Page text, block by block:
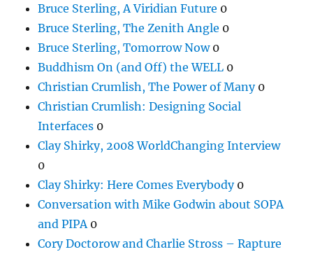
Bruce Sterling, A Viridian Future 0
Bruce Sterling, The Zenith Angle 0
Bruce Sterling, Tomorrow Now0
Buddhism On (and Off) the WELL 0
Christian Crumlish, The Power of Many0
Christian Crumlish: Designing Social
Interfaces 0
Clay Shirky, 2008 WorldChanging Interview
0
Clay Shirky: Here Comes Everybody0
Conversation with Mike Godwin about SOPA
and PIPA 0
Cory Doctorow and Charlie Stross – Rapture